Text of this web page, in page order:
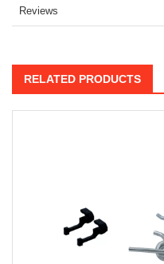
Reviews
RELATED PRODUCTS